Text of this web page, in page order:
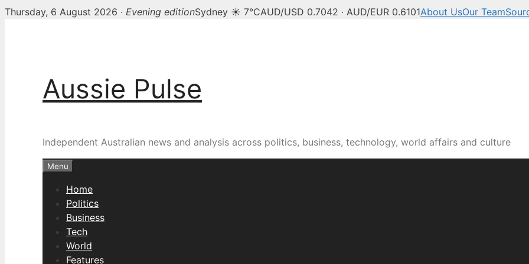
Thursday, 6 August 2026 · Evening editionSydney ☀ 7°CAUD/USD 0.7042 · AUD/EUR 0.6101About UsOur Team
Aussie Pulse
Independent Australian news and analysis across politics, business, technology, world affairs and culture
Menu
Home
Politics
Business
Tech
World
Features